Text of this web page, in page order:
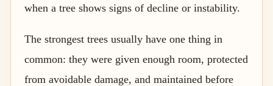
when a tree shows signs of decline or instability.
The strongest trees usually have one thing in
common: they were given enough room, protected
from avoidable damage, and maintained before